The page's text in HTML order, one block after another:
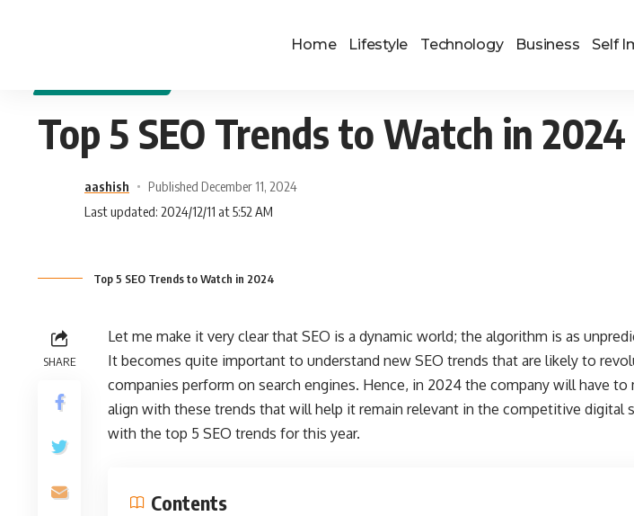
Home Lifestyle Technology Business Self
Top 5 SEO Trends to Watch in 2024
aashish
Published December 11, 2024
Last updated: 2024/12/11 at 5:52 AM
Top 5 SEO Trends to Watch in 2024
SHARE
Let me make it very clear that SEO is a dynamic world; the algorithm is as
It becomes quite important to understand new SEO trends that are likely to
companies perform on search engines. Hence, in 2024 the company will have to
align with these trends that will help it remain relevant in the competitive digital
with the top 5 SEO trends for this year.
Contents